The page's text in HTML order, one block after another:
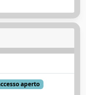
aperto